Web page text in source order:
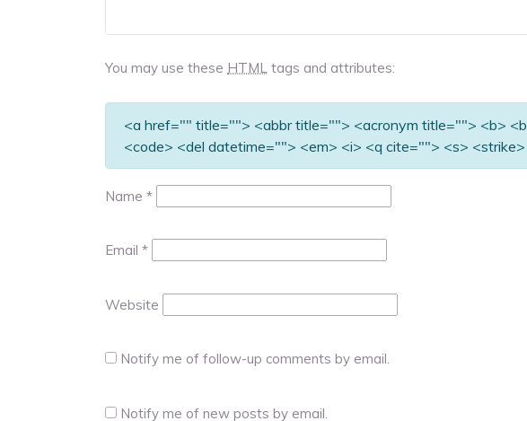
You may use these HTML tags and attributes:
<a href="" title=""> <abbr title=""> <acronym title=""> <b>
<code> <del datetime=""> <em> <i> <q cite=""> <s>
Name *
Email *
Website
Notify me of follow-up comments by email.
Notify me of new posts by email.